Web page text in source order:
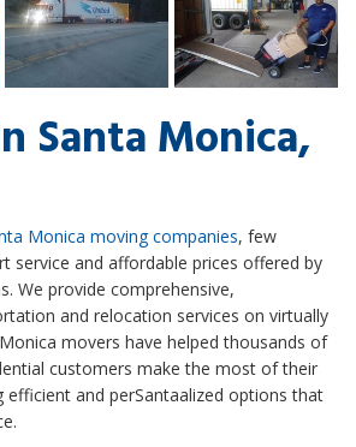
Santa Monica,
Monica moving companies, few
service and affordable prices offered by
We provide comprehensive,
and relocation services on virtually
movers have helped thousands of
customers make the most of their
efficient and perSantaalized options that